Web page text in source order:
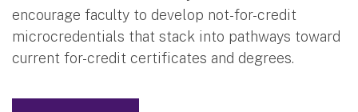
encourage faculty to develop not-for-credit
microcredentials that stack into pathways toward
current for-credit certificates and degrees.